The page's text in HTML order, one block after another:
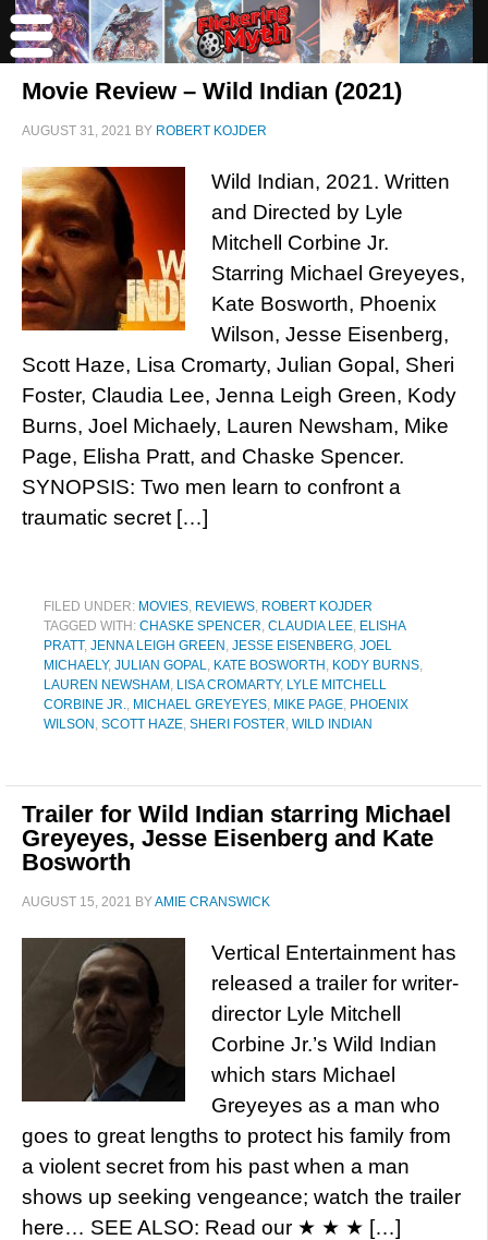
Movie Review – Wild Indian (2021)
AUGUST 31, 2021 BY ROBERT KOJDER
Wild Indian, 2021. Written
and Directed by Lyle
Mitchell Corbine Jr.
Starring Michael Greyeyes,
Kate Bosworth, Phoenix
Wilson, Jesse Eisenberg,
Scott Haze, Lisa Cromarty, Julian Gopal, Sheri
Foster, Claudia Lee, Jenna Leigh Green, Kody
Burns, Joel Michaely, Lauren Newsham, Mike
Page, Elisha Pratt, and Chaske Spencer.
SYNOPSIS: Two men learn to confront a
traumatic secret […]
FILED UNDER: MOVIES, REVIEWS, ROBERT KOJDER
TAGGED WITH: CHASKE SPENCER, CLAUDIA LEE, ELISHA
PRATT, JENNA LEIGH GREEN , JESSE EISENBERG, JOEL
MICHAELY, JULIAN GOPAL, KATE BOSWORTH , KODY BURNS,
LAUREN NEWSHAM , LISA CROMARTY, LYLE MITCHELL
CORBINE JR., MICHAEL GREYEYES, MIKE PAGE, PHOENIX
WILSON , SCOTT HAZE, SHERI FOSTER, WILD INDIAN
Trailer for Wild Indian starring Michael
Greyeyes, Jesse Eisenberg and Kate
Bosworth
AUGUST 15, 2021 BYAMIE CRANSWICK
Vertical Entertainment has
released a trailer for writer-
director Lyle Mitchell
Corbine Jr.’s Wild Indian
which stars Michael
Greyeyes as a man who
goes to great lengths to protect his family from
a violent secret from his past when a man
shows up seeking vengeance; watch the trailer
here… SEE ALSO: Read our ★ ★ ★ […]